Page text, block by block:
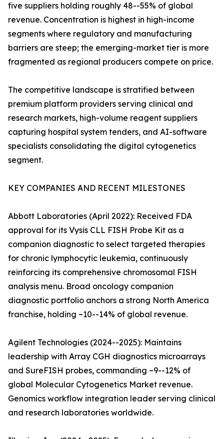
five suppliers holding roughly 48--55% of global
revenue. Concentration is highest in high-income
segments where regulatory and manufacturing
barriers are steep; the emerging-market tier is more
fragmented as regional producers compete on price.
The competitive landscape is stratified between
premium platform providers serving clinical and
research markets, high-volume reagent suppliers
capturing hospital system tenders, and AI-software
specialists consolidating the digital cytogenetics
segment.
KEY COMPANIES AND RECENT MILESTONES
Abbott Laboratories (April 2022): Received FDA
approval for its Vysis CLL FISH Probe Kit as a
companion diagnostic to select targeted therapies
for chronic lymphocytic leukemia, continuously
reinforcing its comprehensive chromosomal FISH
analysis menu. Broad oncology companion
diagnostic portfolio anchors a strong North America
franchise, holding ~10--14% of global revenue.
Agilent Technologies (2024--2025): Maintains
leadership with Array CGH diagnostics microarrays
and SureFISH probes, commanding ~9--12% of
global Molecular Cytogenetics Market revenue.
Genomics workflow integration leader serving clinical
and research laboratories worldwide.